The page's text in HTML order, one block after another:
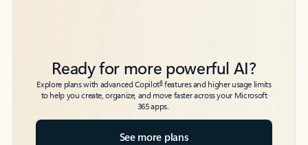
Ready for more powerful AI?
Explore plans with advanced Copilot6features and higher usage limits
to help you create, organize, and move faster across your Microsoft
365 apps.
See more plans